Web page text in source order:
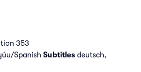
353
Spanish Subtitles deutsch,